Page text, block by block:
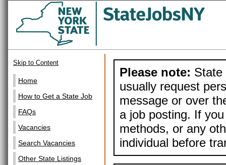
Skip to Content
Home
How to Get a State Job
FAQs
Vacancies
Search Vacancies
Other State Listings
Please note: State
usually request
message or over
a job posting. If
methods, or any
individual before